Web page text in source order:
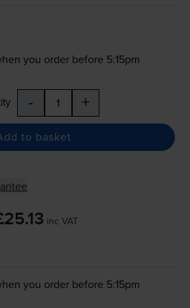
you order before 5:15pm
- +
to basket
inc VAT
you order before 5:15pm